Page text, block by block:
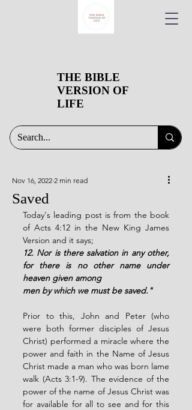
THE BIBLE
VERSION OF
LIFE
Saved
Nov 16, 2022 2 min read
Today's leading post is from the book
of Acts 4:12 in the New King James
Version and it says;
12. Nor is there salvation in any other,
for there is no other name under
heaven given among
men by which we must be saved."
Prior to this, John and Peter (who
were both former disciples of Jesus
Christ) performed a miracle where the
power and faith in the Name of Jesus
Christ made a man who was born lame
walk (Acts 3:1-9). The evidence of the
power of the name of Jesus Christ was
for available for all to see and for this